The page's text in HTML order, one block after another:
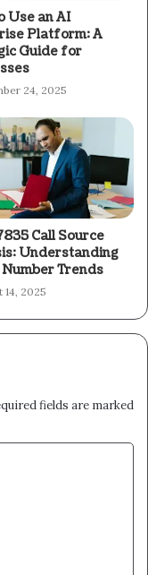
Use an AI
Platform: A
Guide for
24, 2025
Call Source
Understanding
Trends
14, 2025
fields are marked